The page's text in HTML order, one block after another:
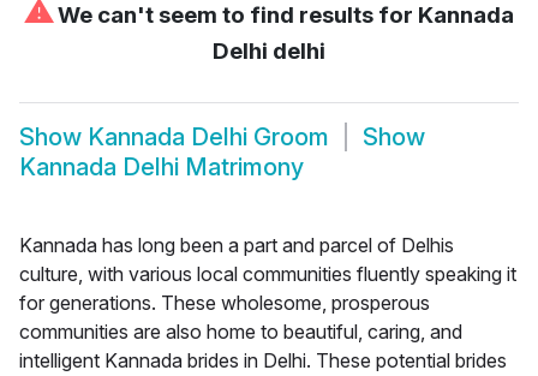
⚠We can't seem to find results for Kannada
Delhi delhi
Show Kannada Delhi Groom
Show
Kannada Delhi Matrimony
Kannada has long been a part and parcel of Delhis
culture, with various local communities fluently speaking it
for generations. These wholesome, prosperous
communities are also home to beautiful, caring, and
intelligent Kannada brides in Delhi. These potential brides